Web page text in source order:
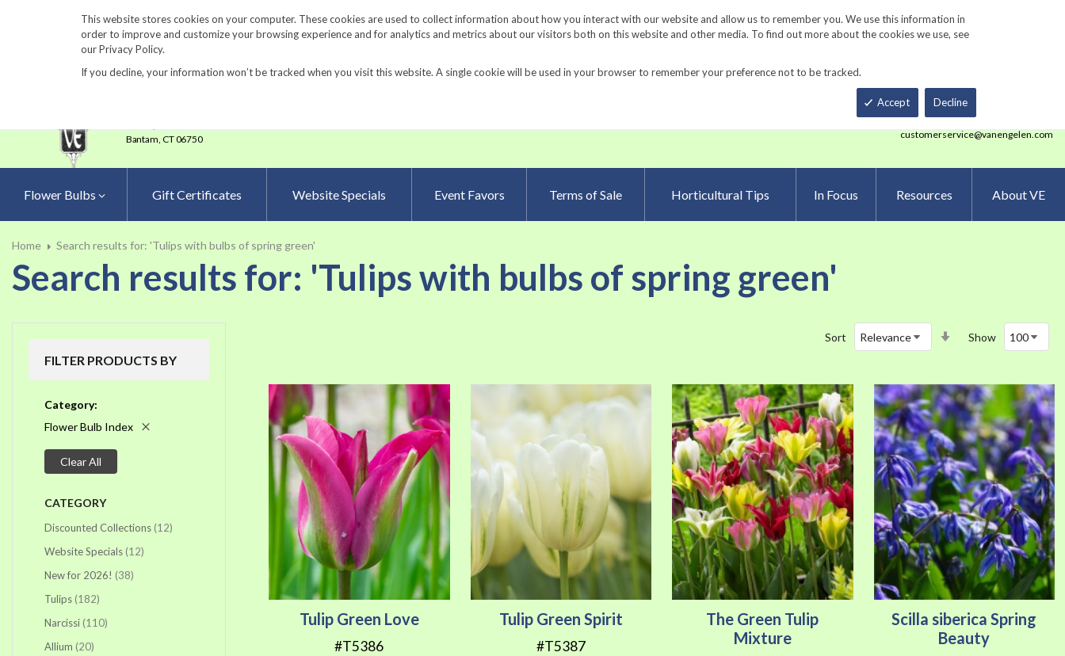
This website stores cookies on your computer. These cookies are used to collect information about how you interact with our website and allow us to remember you. We use this information in
order to improve and customize your browsing experience and for analytics and metrics about our visitors both on this website and other media. To find out more about the cookies we use, see
our Privacy Policy.
If you decline, your information won’t be tracked when you visit this website. A single cookie will be used in your browser to remember your preference not to be tracked.
Accept Decline
860-567-8734 Request a Catalog Fundraisers Gardening Resources Contact Us Track Order
Bantam, CT 06750
Smart Order Form eNewsletter Sign Up
customerservice@vanengelen.com
Flower Bulbs Gift Certificates Website Specials Event Favors Terms of Sale Horticultural Tips In Focus Resources About VE
Home Search results for: 'Tulips with bulbs of spring green'
Search results for: 'Tulips with bulbs of spring green'
Show
Sort
Ascending
Tulip Green Love
#T5386
Tulip Green Spirit
#T5387
The Green Tulip
Mixture
Scilla siberica Spring
Beauty
FILTER PRODUCTS BY
Category
Flower Bulb Index
Clear All
CATEGORY
Discounted Collections 12items
Website Specials 12items
New for 2026!
38items
Tulips 182items
Narcissi 110items
Allium 20items